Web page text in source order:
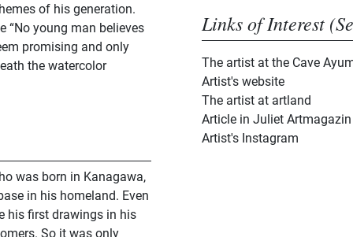
of his generation.
“No young man believes
promising and only
the watercolor
was born in Kanagawa,
in his homeland. Even
his first drawings in his
So it was only
Links of Interest
The artist at the Cave
Artist's website
The artist at artland
Article in Juliet Artmagazin
Artist's Instagram